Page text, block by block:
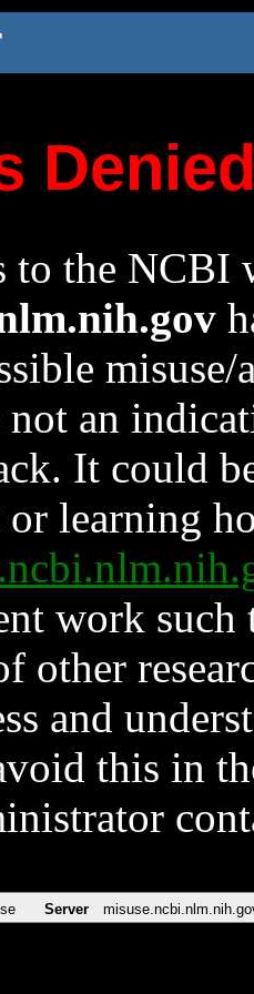
to the NCBI
an
It could
or learning
work such
other
and
this in
Server